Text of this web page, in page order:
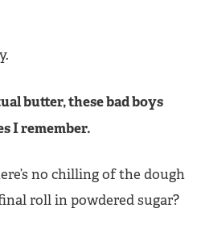
butter, these bad boys
I remember.
no chilling of the dough
roll in powdered sugar?